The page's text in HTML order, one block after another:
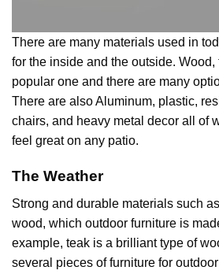
There are many materials used in
for the inside and the outside. Wood,
popular one and there are many
There are also Aluminum, plastic,
chairs, and heavy metal decor all of
feel great on any patio.
The Weather
Strong and durable materials such
wood, which outdoor furniture is
example, teak is a brilliant type of
several pieces of furniture for